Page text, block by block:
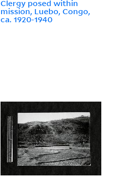
Clergy posed within
mission, Luebo, Congo,
ca. 1920-1940